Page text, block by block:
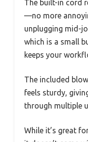
The built-in cord
—no more
unplugging mid-
which is a small
keeps your
The included
feels sturdy,
through multiple
While it’s great